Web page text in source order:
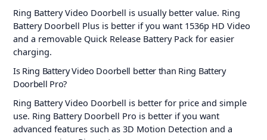
Ring Battery Video Doorbell is usually better value. Ring
Battery Doorbell Plus is better if you want 1536p HD Video
and a removable Quick Release Battery Pack for easier
charging.
Is Ring Battery Video Doorbell better than Ring Battery
Doorbell Pro?
Ring Battery Video Doorbell is better for price and simple
use. Ring Battery Doorbell Pro is better if you want
advanced features such as 3D Motion Detection and a